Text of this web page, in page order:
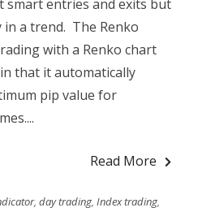
smart entries and exits but
in a trend. The Renko
with a Renko chart
that it automatically
pip value for
Read More
,day trading,Index trading,